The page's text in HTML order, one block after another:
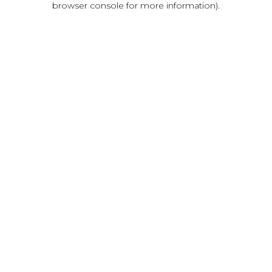
browser console for more information).